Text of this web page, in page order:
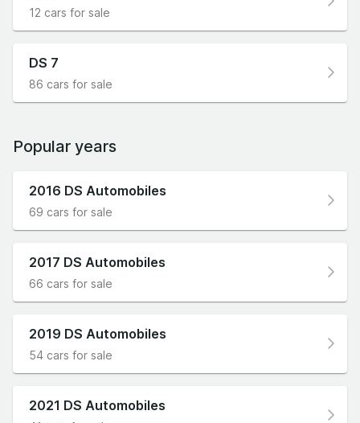
12 cars for sale
DS 7
86 cars for sale
Popular years
2016 DS Automobiles
69 cars for sale
2017 DS Automobiles
66 cars for sale
2019 DS Automobiles
54 cars for sale
2021 DS Automobiles